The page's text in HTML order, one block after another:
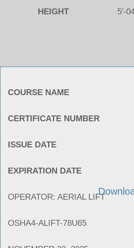
HEIGHT 5'-
COURSE NAME
CERTIFICATE NUMBER
ISSUE DATE
EXPIRATION DATE
OPERATOR: AERIAL LIFT
OSHA4-ALIFT-78U65